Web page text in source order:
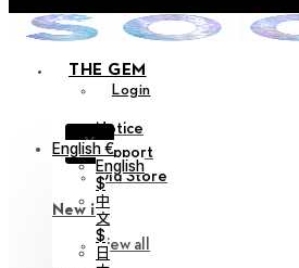
THE GEM
Login
X
Notice
Support
Old Store
New in
View all
English €
English
$
中
文
$
日